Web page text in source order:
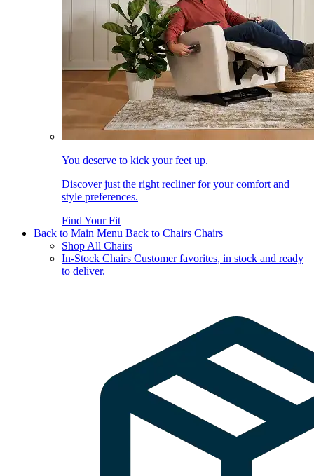
You deserve to kick your feet up.
Discover just the right recliner for your comfort and
style preferences.
Find Your Fit
Back to Main Menu Back to Chairs Chairs
Shop All Chairs
In-Stock Chairs Customer favorites, in stock and ready
to deliver.